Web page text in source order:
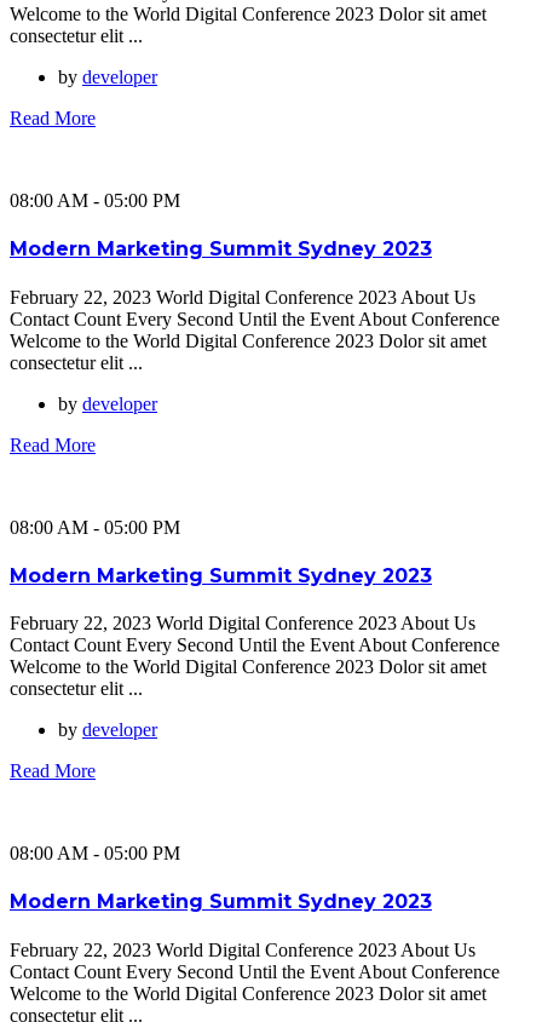
Welcome to the World Digital Conference 2023 Dolor sit amet
consectetur elit ...
by developer
Read More
08:00 AM - 05:00 PM
Modern Marketing Summit Sydney 2023
February 22, 2023 World Digital Conference 2023 About Us
Contact Count Every Second Until the Event About Conference
Welcome to the World Digital Conference 2023 Dolor sit amet
consectetur elit ...
by developer
Read More
08:00 AM - 05:00 PM
Modern Marketing Summit Sydney 2023
February 22, 2023 World Digital Conference 2023 About Us
Contact Count Every Second Until the Event About Conference
Welcome to the World Digital Conference 2023 Dolor sit amet
consectetur elit ...
by developer
Read More
08:00 AM - 05:00 PM
Modern Marketing Summit Sydney 2023
February 22, 2023 World Digital Conference 2023 About Us
Contact Count Every Second Until the Event About Conference
Welcome to the World Digital Conference 2023 Dolor sit amet
consectetur elit ...